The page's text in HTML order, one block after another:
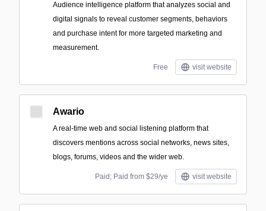
Audience intelligence platform that analyzes social and
digital signals to reveal customer segments, behaviors
and purchase intent for more targeted marketing and
measurement.
Free visit website
Awario
A real-time web and social listening platform that
discovers mentions across social networks, news sites,
blogs, forums, videos and the wider web.
Paid; Paid from $29/ye visit website